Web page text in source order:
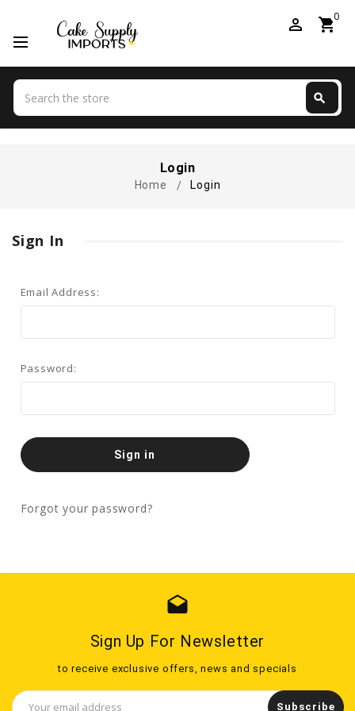
perm_identity shopping_cart0
search
Login
Home Login
Sign In
Email Address:
Password:
Forgot your password?
drafts
Sign Up For Newsletter
to receive exclusive offers, news and specials
Email